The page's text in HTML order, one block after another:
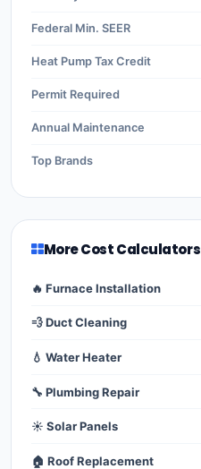
Federal Min. SEER
Heat Pump Tax Credit
Permit Required
Annual Maintenance
Top Brands
More Cost Calculators
🔥 Furnace Installation
💨 Duct Cleaning
💧 Water Heater
🔧 Plumbing Repair
☀️ Solar Panels
🏠 Roof Replacement